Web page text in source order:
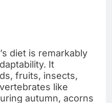
diet is remarkably
It
fruits, insects,
like
autumn, acorns